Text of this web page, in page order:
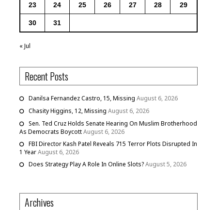
23 24 25 26 27 28 29
30 31
« Jul
Recent Posts
Danilsa Fernandez Castro, 15, Missing August 6, 2026
Chasity Higgins, 12, Missing August 6, 2026
Sen. Ted Cruz Holds Senate Hearing On Muslim Brotherhood
As Democrats BoycottAugust 6, 2026
FBI Director Kash Patel Reveals 715 Terror Plots Disrupted In
1 YearAugust 6, 2026
Does Strategy Play A Role In Online Slots?August 5, 2026
Archives